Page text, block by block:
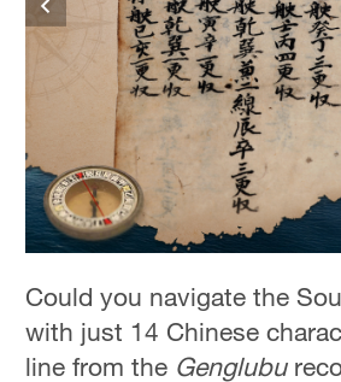
Could you navigate the
with just 14 Chinese
line from the Genglubu